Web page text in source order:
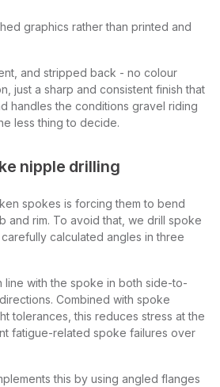
graphics rather than printed and
and stripped back - no colour
just a sharp and consistent finish that
handles the conditions gravel riding
less thing to decide.
nipple drilling
spokes is forcing them to bend
and rim. To avoid that, we drill spoke
calculated angles in three
line with the spoke in both side-to-
Combined with spoke
tolerances, this reduces stress at the
fatigue-related spoke failures over
this by using angled flanges